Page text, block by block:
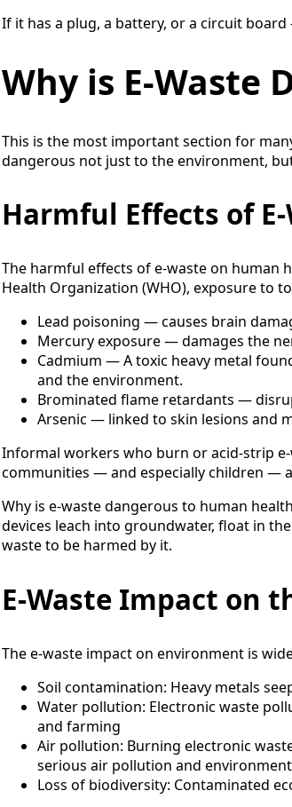
If it has a plug, a battery, or a circuit
Why is E-Waste
This is the most important section for
dangerous not just to the environment,
Harmful Effects of
The harmful effects of e-waste on human
Health Organization (WHO), exposure to
Lead poisoning — causes brain
Mercury exposure — damages the
Cadmium — A toxic heavy metal
and the environment.
Brominated flame retardants —
Arsenic — linked to skin lesions and
Informal workers who burn or acid-strip
communities — and especially children —
Why is e-waste dangerous to human
devices leach into groundwater, float in
waste to be harmed by it.
E-Waste Impact on
The e-waste impact on environment is
Soil contamination: Heavy metals
Water pollution: Electronic waste
and farming
Air pollution: Burning electronic
serious air pollution and
Loss of biodiversity: Contaminated